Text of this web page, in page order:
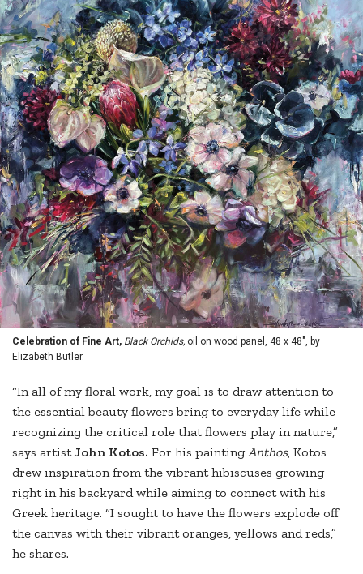
Celebration of Fine Art, Black Orchids, oil on wood panel, 48 x 48", by
Elizabeth Butler.
“In all of my floral work, my goal is to draw attention to
the essential beauty flowers bring to everyday life while
recognizing the critical role that flowers play in nature,”
says artistJohn Kotos. For his paintingAnthos, Kotos
drew inspiration from the vibrant hibiscuses growing
right in his backyard while aiming to connect with his
Greek heritage. “I sought to have the flowers explode off
the canvas with their vibrant oranges, yellows and reds,”
he shares.